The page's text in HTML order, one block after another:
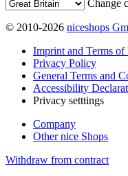
Change
© 2010-2026 niceshops
Imprint and Terms of
Privacy Policy
General Terms and
Accessibility
Privacy setttings
Company
Other nice Shops
Withdraw from contract